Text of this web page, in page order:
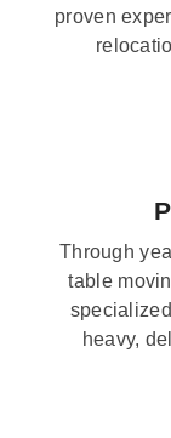
proven
Through
table
heavy,